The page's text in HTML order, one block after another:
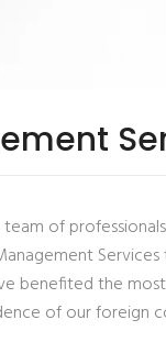
of
benefited the
of our foreign